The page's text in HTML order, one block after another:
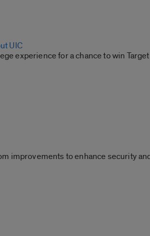
UIC
experience for a chance to win
improvements to enhance security